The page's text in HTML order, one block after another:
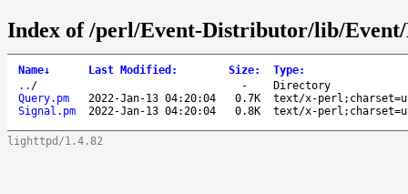
Index of /perl/Event-Distributor/lib/
Name↓ Last Modified : Size: Type:
.. / -
Directory
Query.pm
2022-Jan-13 04:20:04 0.7K
text/x-
Signal.pm
2022-Jan-13 04:20:04 0.8K text/x-
lighttpd/1.4.82